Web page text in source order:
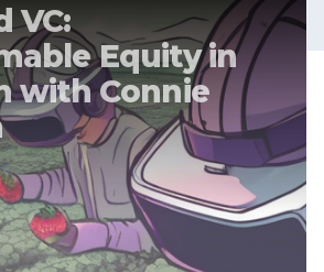
VC:
Equity in
with Connie